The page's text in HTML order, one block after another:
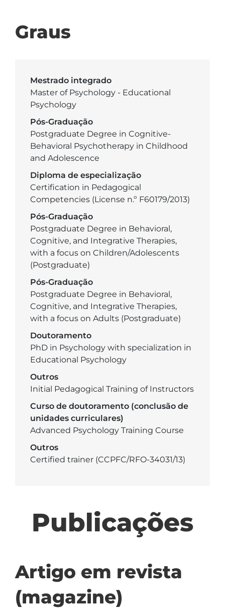
Graus
Mestrado integrado
Master of Psychology - Educational
Psychology
Pós-Graduação
Postgraduate Degree in Cognitive-
Behavioral Psychotherapy in Childhood
and Adolescence
Diploma de especialização
Certification in Pedagogical
Competencies (License n.º F60179/2013)
Pós-Graduação
Postgraduate Degree in Behavioral,
Cognitive, and Integrative Therapies,
with a focus on Children/Adolescents
(Postgraduate)
Pós-Graduação
Postgraduate Degree in Behavioral,
Cognitive, and Integrative Therapies,
with a focus on Adults (Postgraduate)
Doutoramento
PhD in Psychology with specialization in
Educational Psychology
Outros
Initial Pedagogical Training of Instructors
Curso de doutoramento (conclusão de
unidades curriculares)
Advanced Psychology Training Course
Outros
Certified trainer (CCPFC/RFO-34031/13)
Publicações
Artigo em revista
(magazine)